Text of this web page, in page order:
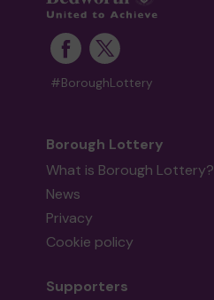
#BoroughLottery
Borough Lottery
What is Borough Lottery?
News
Privacy
Cookie policy
Supporters